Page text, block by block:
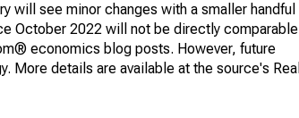
will see minor changes with a smaller handful
October 2022 will not be directly comparable
economics blog posts. However, future
More details are available at the source's Real